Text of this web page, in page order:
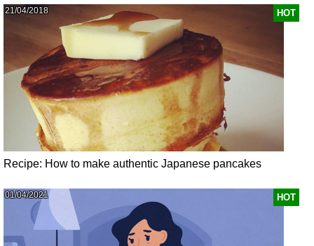
HOT
21/04/2018
Recipe: How to make authentic Japanese pancakes
HOT
01/04/2021